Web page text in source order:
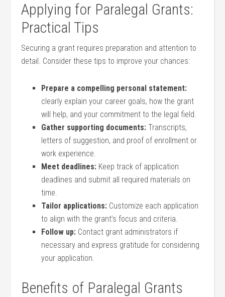
Applying for Paralegal Grants:
Practical Tips
Securing a grant requires preparation and attention to ​
detail. Consider these tips to improve your​ chances:
Prepare a compelling personal statement:
⁤clearly explain your career goals, how the grant
will⁣ help, and your commitment to ⁤the legal field.
Gather supporting documents: Transcripts,
letters ⁤of suggestion, and proof of enrollment or
work experience.
Meet deadlines: ‌Keep track⁣ of application⁢
deadlines and submit all required materials on
time.
Tailor applications: Customize each application
to align with the grant’s focus and criteria.
Follow​ up: Contact grant administrators​ if
necessary and express gratitude for considering
your application.
Benefits of Paralegal‍ Grants